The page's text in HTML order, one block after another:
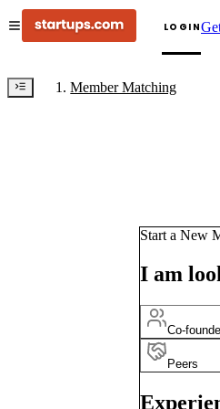
LOGIN
Member Matching
Start a New
I am
Co-
Peers